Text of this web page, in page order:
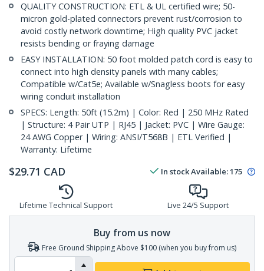
QUALITY CONSTRUCTION: ETL & UL certified wire; 50-
micron gold-plated connectors prevent rust/corrosion to
avoid costly network downtime; High quality PVC jacket
resists bending or fraying damage
EASY INSTALLATION: 50 foot molded patch cord is easy to
connect into high density panels with many cables;
Compatible w/Cat5e; Available w/Snagless boots for easy
wiring conduit installation
SPECS: Length: 50ft (15.2m) | Color: Red | 250 MHz Rated
| Structure: 4 Pair UTP | RJ45 | Jacket: PVC | Wire Gauge:
24 AWG Copper | Wiring: ANSI/T568B | ETL Verified |
Warranty: Lifetime
$29.71 CAD In stockAvailable:175
Lifetime Technical Support Live 24/5 Support
Buy from us now
Free Ground Shipping Above $100 (when you buy from us)